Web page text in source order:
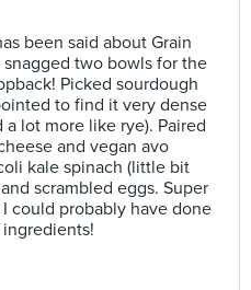
been said about Grain
snagged two bowls for the
Picked sourdough
to find it very dense
a lot more like rye). Paired
and vegan avo
kale spinach (little bit
scrambled eggs. Super
could probably have done